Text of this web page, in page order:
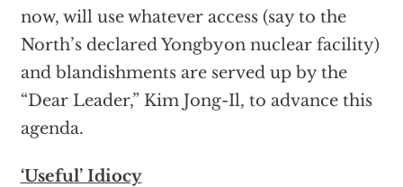
now, will use whatever access (say to the
North’s declared Yongbyon nuclear facility)
and blandishments are served up by the
“Dear Leader,” Kim Jong-Il, to advance this
agenda.
‘Useful’ Idiocy